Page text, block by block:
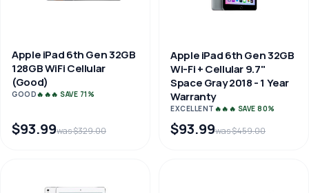
Apple iPad 6th Gen 32GB
128GB WiFi Cellular
(Good)
GOOD🔥🔥🔥 SAVE 71%
$93.99was $329.00
Apple iPad 6th Gen 32GB
Wi-Fi + Cellular 9.7"
Space Gray 2018 - 1 Year
Warranty
EXCELLENT 🔥🔥🔥 SAVE 80%
$93.99was $459.00